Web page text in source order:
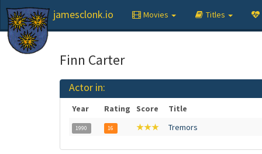
jamesclonk.io Movies Titles
Finn Carter
Actor in:
Year Rating Score Title
1990 16 ★★★ Tremors